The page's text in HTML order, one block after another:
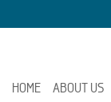
HOME ABOUT US